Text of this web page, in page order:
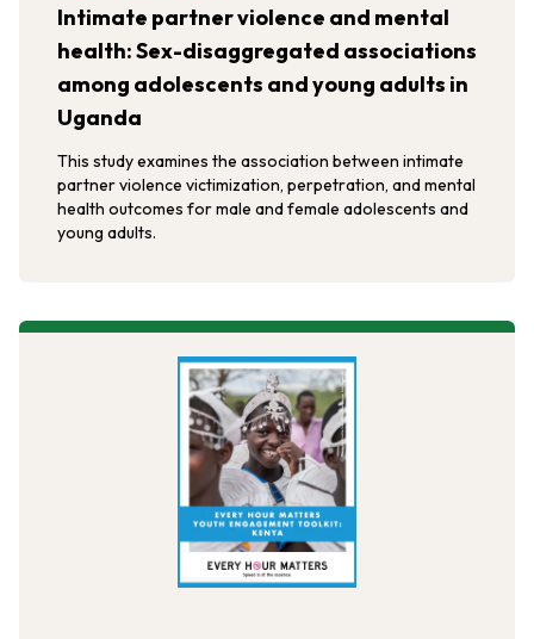
Intimate partner violence and mental
health: Sex-disaggregated associations
among adolescents and young adults in
Uganda
This study examines the association between intimate
partner violence victimization, perpetration, and mental
health outcomes for male and female adolescents and
young adults.